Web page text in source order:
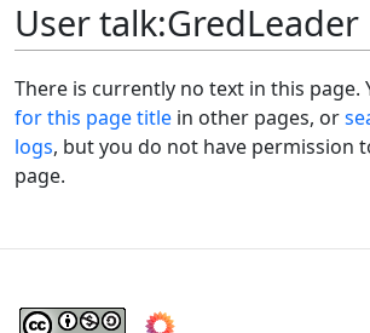
User talk:GredLeader
There is currently no text in this page.
for this page title in other pages, or
logs, but you do not have permission
page.